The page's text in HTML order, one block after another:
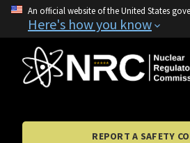
An official website of the United States
Here's how you know
REPORT A SAFETY